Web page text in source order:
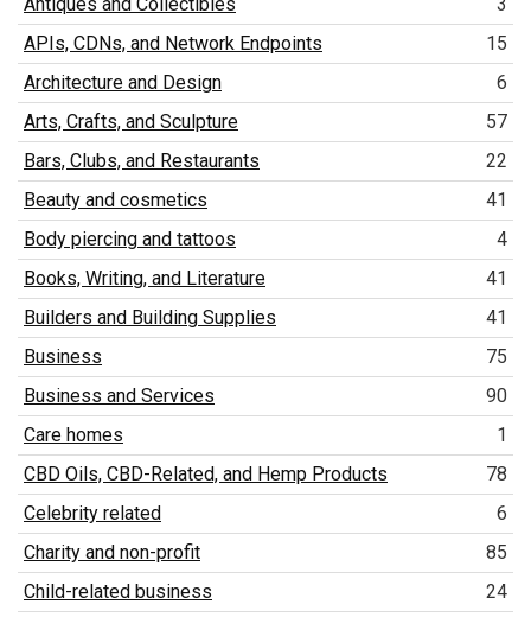
APIs, CDNs, and Network Endpoints
15
Architecture and Design
6
Arts, Crafts, and Sculpture
57
Bars, Clubs, and Restaurants
22
Beauty and cosmetics
41
Body piercing and tattoos
4
Books, Writing, and Literature
41
Builders and Building Supplies
41
Business
75
Business and Services
90
Care homes
1
CBD Oils, CBD-Related, and Hemp Products
78
Celebrity related
6
Charity and non-profit
85
Child-related business
24